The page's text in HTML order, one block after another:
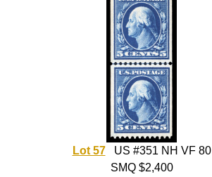
Lot 57US #351 NH VF 80
SMQ $2,400